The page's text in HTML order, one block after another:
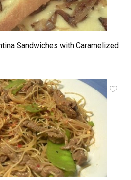
Sandwiches with Caramelized